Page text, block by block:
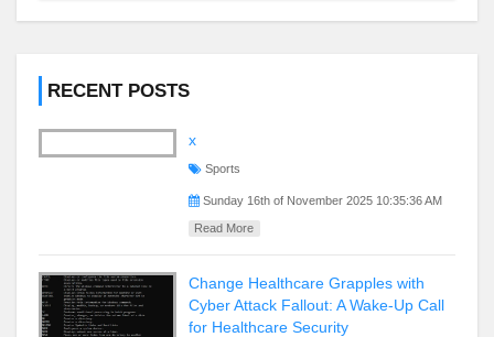
RECENT POSTS
x
Sports
Sunday 16th of November 2025 10:35:36 AM
Read More
Change Healthcare Grapples with
Cyber Attack Fallout: A Wake-Up Call
for Healthcare Security